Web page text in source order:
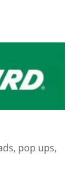
pop ups,